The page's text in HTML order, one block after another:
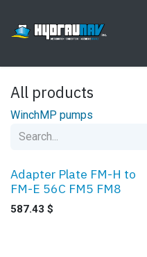
All products
WinchMP pumps
Adapter Plate FM-H to
FM-E 56C FM5 FM8
587.43 $